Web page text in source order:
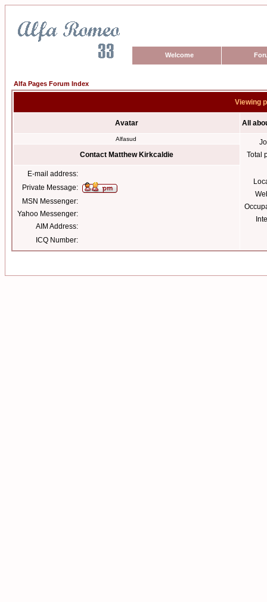
Welcome
Alfa Pages Forum Index
Viewing
Avatar All
Alfasud
Total
Contact Matthew Kirkcaldie
E-mail address:
Private Message:
MSN Messenger:
Yahoo Messenger:
AIM Address:
ICQ Number: